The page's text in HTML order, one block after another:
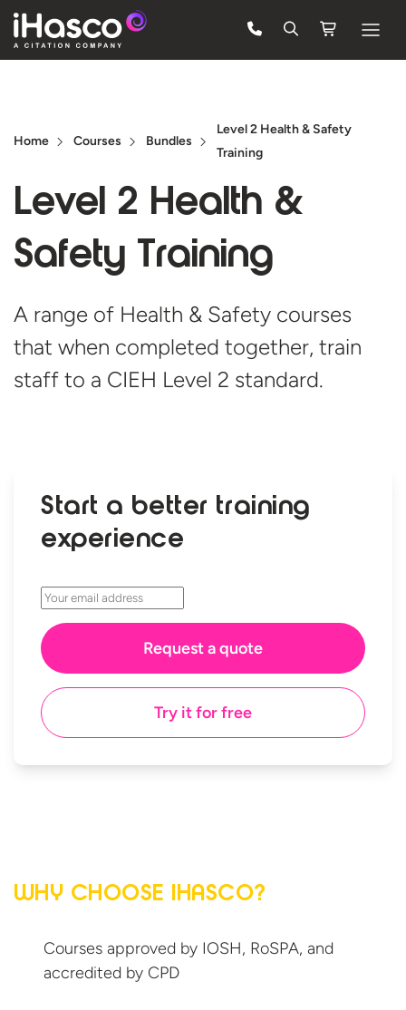
Company
Support
Quote
Free Trial
Home Courses Bundles
Level 2 Health & Safety
Training
Level 2 Health &
Safety Training
A range of Health & Safety courses
that when completed together, train
staff to a CIEH Level 2 standard.
Start a better training
experience
Try it for free
WHY CHOOSE IHASCO?
Courses approved by IOSH, RoSPA, and
accredited by CPD